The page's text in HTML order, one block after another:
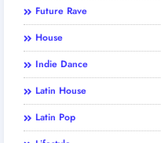
Future Rave
House
Indie Dance
Latin House
Latin Pop